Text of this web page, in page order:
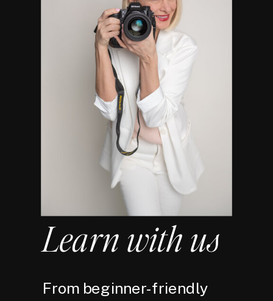
Learn with us
From beginner-friendly